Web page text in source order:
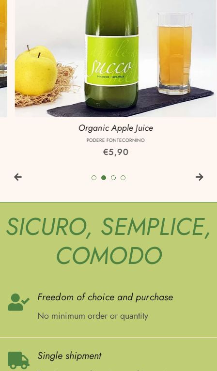
Organic Apple Juice
PODERE FONTECORNINO
Regular
€5,90
SICURO, SEMPLICE,
COMODO
Freedom of choice and purchase
No minimum order or quantity
Single shipment